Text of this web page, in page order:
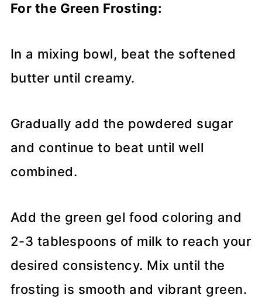
For the Green Frosting:
In a mixing bowl, beat the softened
butter until creamy.
Gradually add the powdered sugar
and continue to beat until well
combined.
Add the green gel food coloring and
2-3 tablespoons of milk to reach your
desired consistency. Mix until the
frosting is smooth and vibrant green.